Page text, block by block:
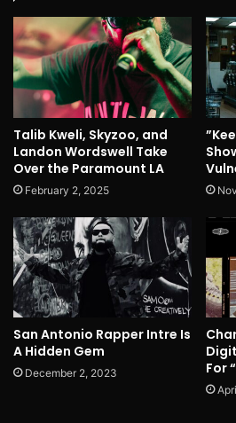
Talib Kweli, Skyzoo, and
Landon Wordswell Take
Over the Paramount LA
February 2, 2025
San Antonio Rapper Intre Is
A Hidden Gem
December 2, 2023
For